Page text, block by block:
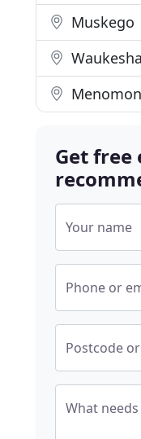
Muskego
Waukesha
Get
Your name
Phone or
Postcode
What